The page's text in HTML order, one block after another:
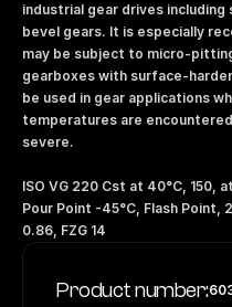
industrial gear drives
bevel gears. It is especially
may be subject to micro-
gearboxes with surface-
be used in gear applications
temperatures are
severe.
ISO VG 220 Cst at 40°C, 150,
Pour Point -45°C, Flash Point,
0.86, FZG 14
Product number: